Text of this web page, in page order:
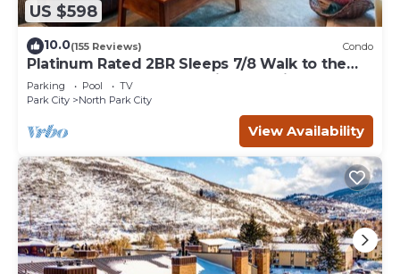
US $598
10.0(155 Reviews) Condo
Platinum Rated 2BR Sleeps 7/8 Walk to the
Slopes, Downtown. Location,Location!
Parking Pool
TV
Park City
North Park City
View Availability